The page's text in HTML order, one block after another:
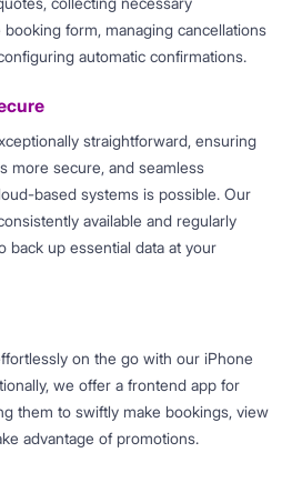
form, managing cancellations
automatic confirmations.
straightforward, ensuring
more secure, and seamless
based systems is possible. Our
available and regularly
back up essential data at your
on the go with our iPhone
we offer a frontend app for
them to swiftly make bookings, view
advantage of promotions.